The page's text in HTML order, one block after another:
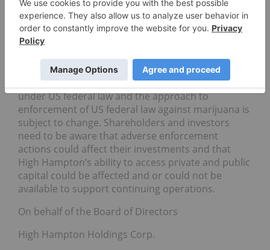
Canadian listings (CSE) will remain in good standing
as long as they provide the disclosure that is rightly
required by regulators and complying with
applicable licensing requirements and the
regulatory framework enacted by the applicable
state in which they operate. Marijuana is legal in
certain states however marijuana remains illegal
under US federal law and the approach to
enforcement of US federal law against marijuana is
subject to change. Shareholders and investors
need to be aware that adverse enforcement
actions could affect their investments and that
High Hampton’s ability to access private and public
capital could be affected and or could not be
available to support continuing operations.
On behalf of the Board of Directors
High Hampton Holdings Corp.